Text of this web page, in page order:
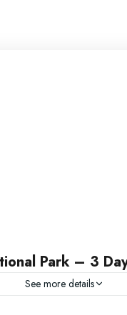
Park – 3
See more details
Venture Africa